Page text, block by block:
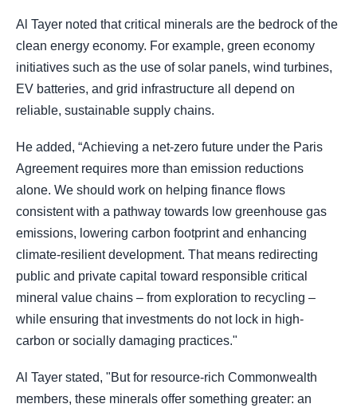
Al Tayer noted that critical minerals are the bedrock of the
clean energy economy. For example, green economy
initiatives such as the use of solar panels, wind turbines,
EV batteries, and grid infrastructure all depend on
reliable, sustainable supply chains.
He added, “Achieving a net-zero future under the Paris
Agreement requires more than emission reductions
alone. We should work on helping finance flows
consistent with a pathway towards low greenhouse gas
emissions, lowering carbon footprint and enhancing
climate-resilient development. That means redirecting
public and private capital toward responsible critical
mineral value chains – from exploration to recycling –
while ensuring that investments do not lock in high-
carbon or socially damaging practices."
Al Tayer stated, "But for resource-rich Commonwealth
members, these minerals offer something greater: an